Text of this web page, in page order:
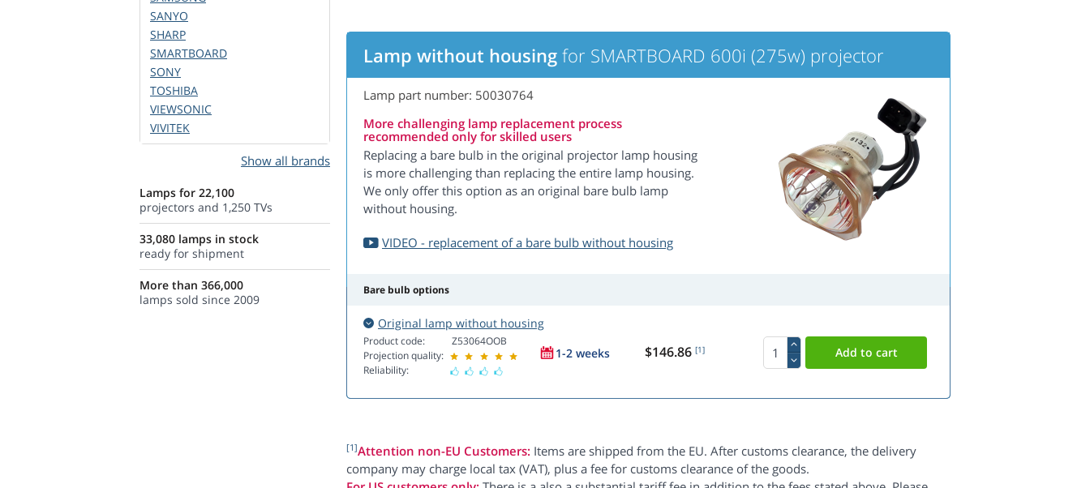
Lamp without housing for SMARTBOARD 600i (275w) projector
Lamp part number: 50030764
More challenging lamp replacement process
recommended only for skilled users
Replacing a bare bulb in the original projector lamp housing
is more challenging than replacing the entire lamp housing.
We only offer this option as an original bare bulb lamp
without housing.
VIDEO - replacement of a bare bulb without housing
Bare bulb options
Original lamp without housing
Product code:
Projection quality:
Reliability:
Z53064OOB
1-2 weeks $146.86 [1]
[1]Attention non-EU Customers: Items are shipped from the EU. After customs clearance, the delivery
company may charge local tax (VAT), plus a fee for customs clearance of the goods.
SANYO
SHARP
SMARTBOARD
SONY
TOSHIBA
VIEWSONIC
VIVITEK
Show all brands
Lamps for 22,100
projectors and 1,250 TVs
33,080 lamps in stock
ready for shipment
More than 366,000
lamps sold since 2009